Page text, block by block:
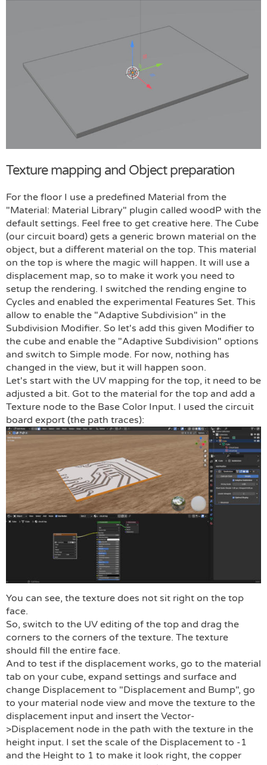
Texture mapping and Object preparation
For the floor I use a predefined Material from the
"Material: Material Library" plugin called woodP with the
default settings. Feel free to get creative here. The Cube
(our circuit board) gets a generic brown material on the
object, but a different material on the top. This material
on the top is where the magic will happen. It will use a
displacement map, so to make it work you need to
setup the rendering. I switched the rending engine to
Cycles and enabled the experimental Features Set. This
allow to enable the "Adaptive Subdivision" in the
Subdivision Modifier. So let's add this given Modifier to
the cube and enable the "Adaptive Subdivision" options
and switch to Simple mode. For now, nothing has
changed in the view, but it will happen soon.
Let's start with the UV mapping for the top, it need to be
adjusted a bit. Got to the material for the top and add a
Texture node to the Base Color Input. I used the circuit
board export (the path traces):
You can see, the texture does not sit right on the top
face.
So, switch to the UV editing of the top and drag the
corners to the corners of the texture. The texture
should fill the entire face.
And to test if the displacement works, go to the material
tab on your cube, expand settings and surface and
change Displacement to "Displacement and Bump", go
to your material node view and move the texture to the
displacement input and insert the Vector-
>Displacement node in the path with the texture in the
height input. I set the scale of the Displacement to -1
and the Height to 1 to make it look right, the copper